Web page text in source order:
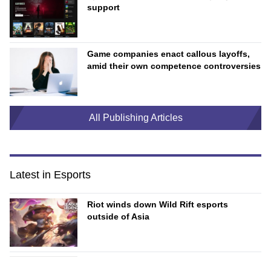
support
Game companies enact callous layoffs,
amid their own competence controversies
All Publishing Articles
Latest in Esports
Riot winds down Wild Rift esports
outside of Asia